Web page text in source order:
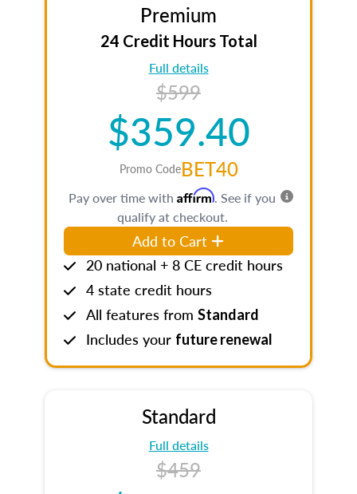
Premium
24 Credit Hours Total
Full details
$599
$359.40
Promo CodeBET40
Pay over time with Affirm. See if you
qualify at checkout.
Add to Cart
20 national + 8 CE credit hours
4 state credit hours
All features from Standard
Includes your future renewal
Standard
Full details
$459